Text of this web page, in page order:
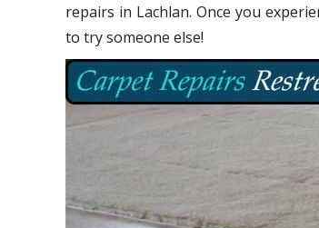
repairs in Lachlan. Once you
to try someone else!